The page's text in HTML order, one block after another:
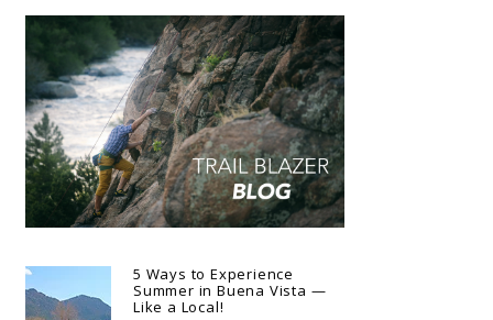
5 Ways to Experience
Summer in Buena Vista —
Like a Local!